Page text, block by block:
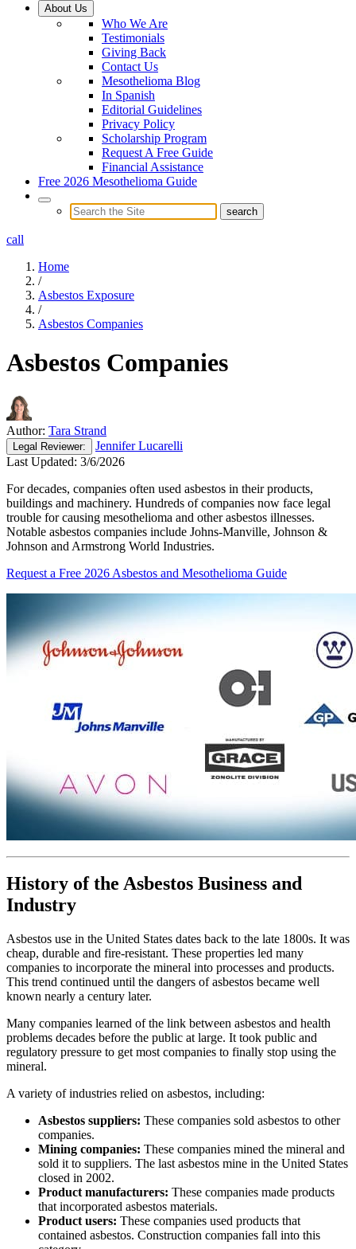
About Us
Who We Are
Testimonials
Giving Back
Contact Us
Mesothelioma Blog
In Spanish
Editorial Guidelines
Privacy Policy
Scholarship Program
Request A Free Guide
Financial Assistance
Free 2026 Mesothelioma Guide
call
Home
/
Asbestos Exposure
/
Asbestos Companies
Asbestos Companies
Author: Tara Strand
Legal Reviewer:
Jennifer Lucarelli
Last Updated: 3/6/2026
For decades, companies often used asbestos in their products,
buildings and machinery. Hundreds of companies now face legal
trouble for causing mesothelioma and other asbestos illnesses.
Notable asbestos companies include Johns-Manville, Johnson &
Johnson and Armstrong World Industries.
Request a Free 2026 Asbestos and Mesothelioma Guide
History of the Asbestos Business and
Industry
Asbestos use in the United States dates back to the late 1800s. It was
cheap, durable and fire-resistant. These properties led many
companies to incorporate the mineral into processes and products.
This trend continued until the dangers of asbestos became well
known nearly a century later.
Many companies learned of the link between asbestos and health
problems decades before the public at large. It took public and
regulatory pressure to get most companies to finally stop using the
mineral.
A variety of industries relied on asbestos, including:
Asbestos suppliers: These companies sold asbestos to other
companies.
Mining companies: These companies mined the mineral and
sold it to suppliers. The last asbestos mine in the United States
closed in 2002.
Product manufacturers: These companies made products
that incorporated asbestos materials.
Product users: These companies used products that
contained asbestos. Construction companies fall into this